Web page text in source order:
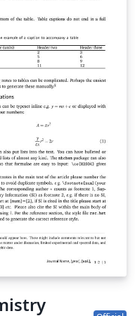
submission. If you're
short tutorial video
uses the main
journals. Copyright The
Use of the Overleaf
the PCCP
terms of service.